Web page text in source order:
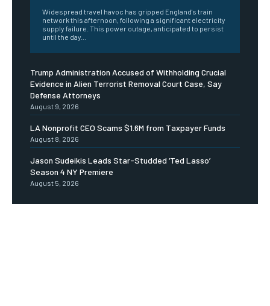
Widespread travel havoc has gripped England's train
network this afternoon, following a significant electricity
supply failure. This power outage, anticipated to persist
until the day...
Trump Administration Accused of Withholding Crucial
Evidence in Alien Terrorist Removal Court Case, Say
Defense Attorneys
August 9, 2026
LA Nonprofit CEO Scams $1.6M from Taxpayer Funds
August 8, 2026
Jason Sudeikis Leads Star-Studded ‘Ted Lasso’
Season 4 NY Premiere
August 5, 2026